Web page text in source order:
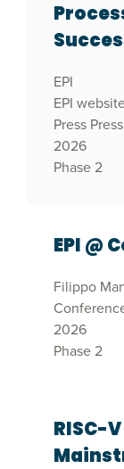
EPI
EPI
Press
2026
Phase 2
EPI @
Filippo
2026
Phase 2
RISC-